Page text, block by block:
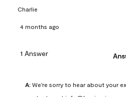
Charlie
4 months ago
1 Answer
A: We're sorry to hear about your